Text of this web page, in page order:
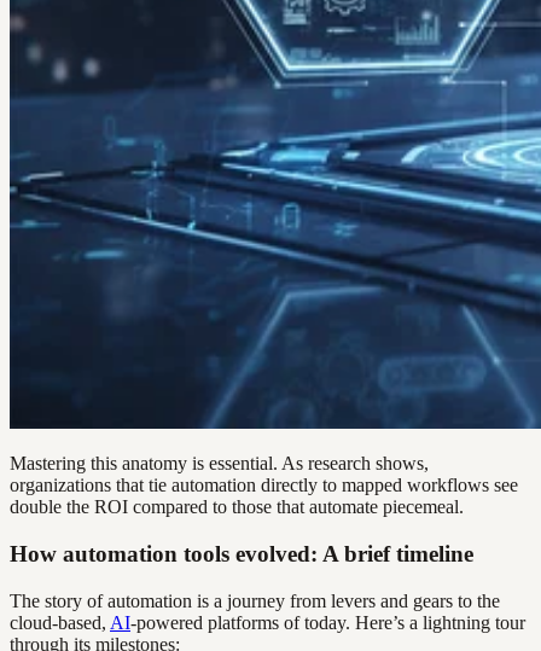
Mastering this anatomy is essential. As research shows,
organizations that tie automation directly to mapped workflows see
double the ROI compared to those that automate piecemeal.
How automation tools evolved: A brief timeline
The story of automation is a journey from levers and gears to the
cloud-based, AI-powered platforms of today. Here’s a lightning tour
through its milestones: